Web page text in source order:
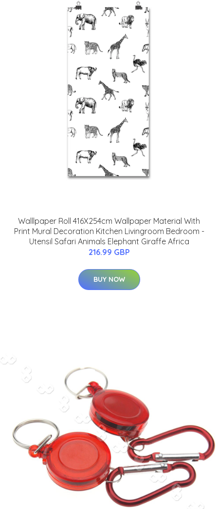
Walllpaper Roll 416X254cm Wallpaper Material With
Print Mural Decoration Kitchen Livingroom Bedroom -
Utensil Safari Animals Elephant Giraffe Africa
216.99 GBP
BUY NOW